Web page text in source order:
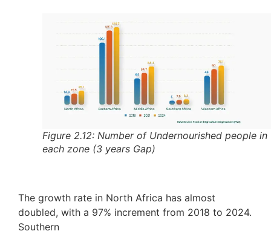
Figure 2.12: Number of Undernourished people in
each zone (3 years Gap)
The growth rate in North Africa has almost
doubled, with a 97% increment from 2018 to 2024.
Southern